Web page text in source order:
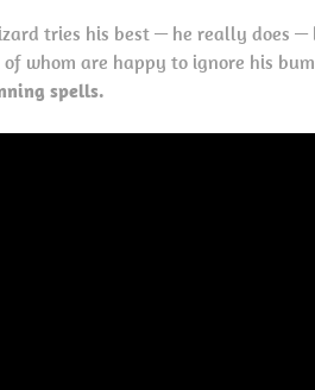
tries his best — he really does
whom are happy to ignore his
spells.